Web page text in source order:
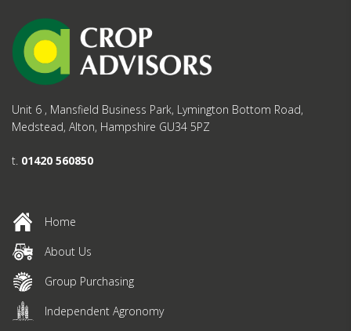
Unit 6 , Mansfield Business Park, Lymington Bottom Road,
Medstead, Alton, Hampshire GU34 5PZ
t. 01420 560850
Home
About Us
Group Purchasing
Independent Agronomy